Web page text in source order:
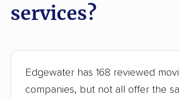
Little Egg Harbor
Lodi movers Long
services?
Edgewater has 168 reviewed
companies, but not all offer the